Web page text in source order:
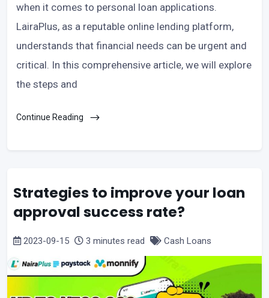
when it comes to personal loan applications.
LairaPlus, as a reputable online lending platform,
understands that financial needs can be urgent and
critical. In this comprehensive article, we will explore
the steps and
Continue Reading
Strategies to improve your loan
approval success rate?
2023-09-15 3 minutes read Cash Loans